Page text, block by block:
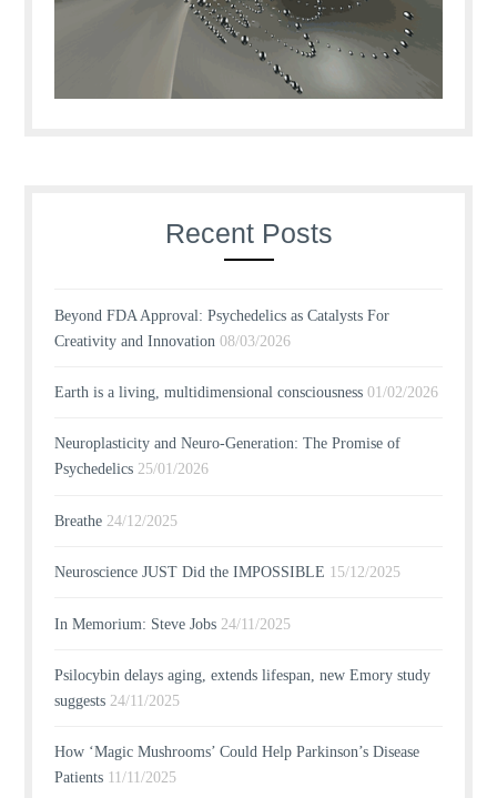
Recent Posts
Beyond FDA Approval: Psychedelics as Catalysts For
Creativity and Innovation 08/03/2026
Earth is a living, multidimensional consciousness 01/02/2026
Neuroplasticity and Neuro-Generation: The Promise of
Psychedelics 25/01/2026
Breathe 24/12/2025
Neuroscience JUST Did the IMPOSSIBLE 15/12/2025
In Memorium: Steve Jobs 24/11/2025
Psilocybin delays aging, extends lifespan, new Emory study
suggests 24/11/2025
How ‘Magic Mushrooms’ Could Help Parkinson’s Disease
Patients 11/11/2025